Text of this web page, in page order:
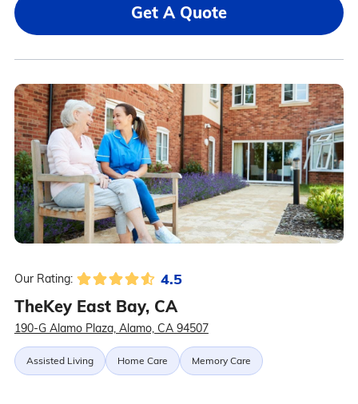
Get A Quote
Our Rating: 4.5
TheKey East Bay, CA
190-G Alamo Plaza, Alamo, CA 94507
Assisted Living Home Care Memory Care